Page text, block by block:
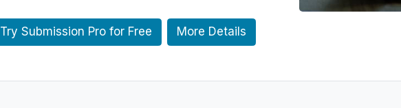
Try Submission Pro for Free More Details